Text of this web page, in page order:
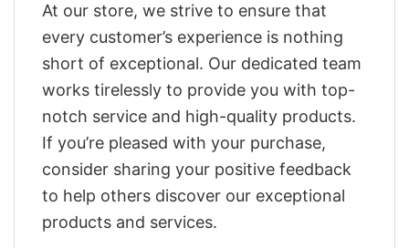
At our store, we strive to ensure that
every customer’s experience is nothing
short of exceptional. Our dedicated team
works tirelessly to provide you with top-
notch service and high-quality products.
If you’re pleased with your purchase,
consider sharing your positive feedback
to help others discover our exceptional
products and services.